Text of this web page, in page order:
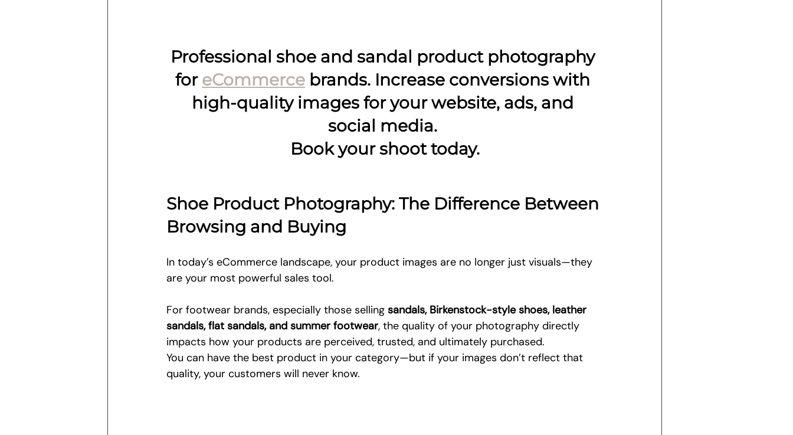
Professional shoe and sandal product photography
for eCommerce brands. Increase conversions with
high-quality images for your website, ads, and
social media.
Book your shoot today.
Shoe Product Photography: The Difference Between
Browsing and Buying
In today’s eCommerce landscape, your product images are no longer just visuals—they
are your most powerful sales tool.
For footwear brands, especially those selling sandals, Birkenstock-style shoes, leather
sandals, flat sandals, and summer footwear, the quality of your photography directly
impacts how your products are perceived, trusted, and ultimately purchased.
You can have the best product in your category—but if your images don’t reflect that
quality, your customers will never know.